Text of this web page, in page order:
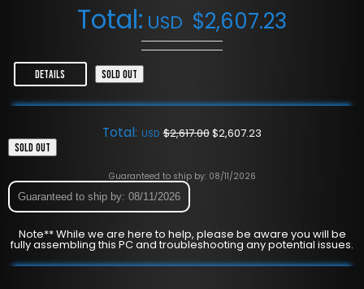
Total: USD $2,607.23
DETAILS SOLD OUT
Total: USD $2,617.00$2,607.23
SOLD OUT
Guaranteed to ship by: 08/11/2026
Guaranteed to ship by: 08/11/2026
Note** While we are here to help, please be aware you will be
fully assembling this PC and troubleshooting any potential issues.